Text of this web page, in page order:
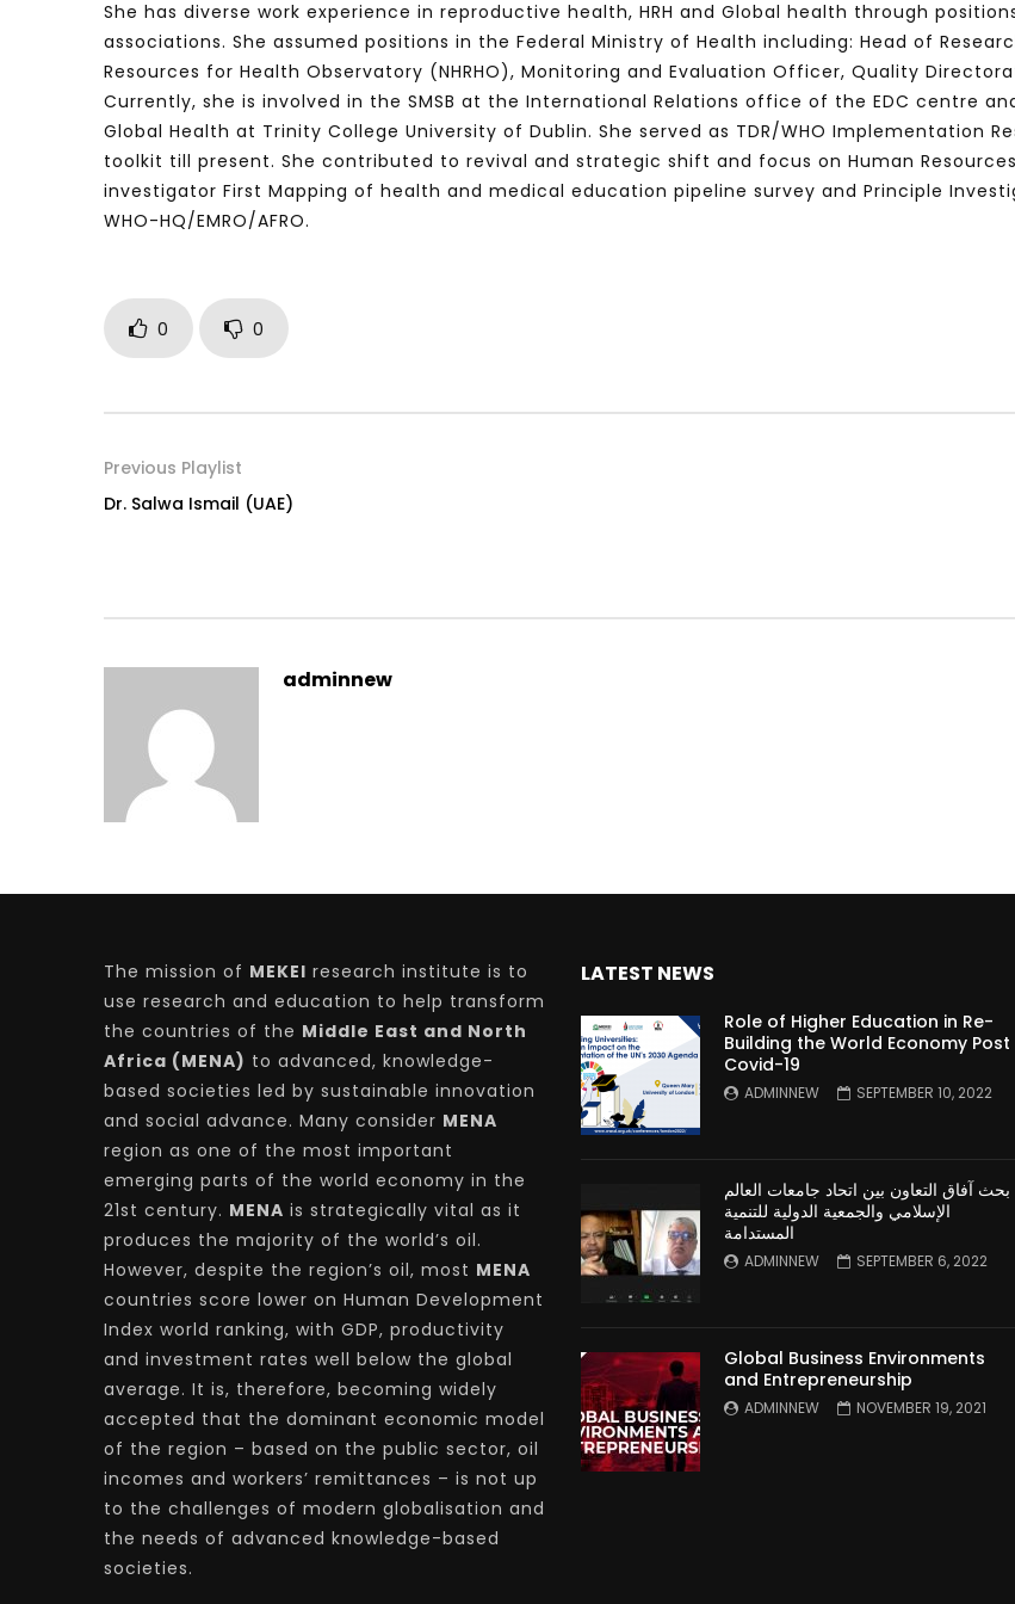
Watch Later
04:35
Mastering Public Policy for the
implementation of the United Nations
2030 Agenda and SDGs
Watch Later
10:28
Sustainability Conference 2005 –
Official Opening by H. E. Sheikh
Nahyan Bin Mubarak Al Nahyan
10:55
Digital revolution,
She has diverse work experience in reproductive health, HRH and Global health through
associations. She assumed positions in the Federal Ministry of Health including: Head of
Resources for Health Observatory (NHRHO), Monitoring and Evaluation Officer, Quality
Currently, she is involved in the SMSB at the International Relations office of the EDC centre
Global Health at Trinity College University of Dublin. She served as TDR/WHO Implementation
toolkit till present. She contributed to revival and strategic shift and focus on Human
investigator First Mapping of health and medical education pipeline survey and Principle
WHO-HQ/EMRO/AFRO.
0 0
Previous Playlist
Dr. Salwa Ismail (UAE)
adminnew
The mission of MEKEI research institute is to
use research and education to help transform
the countries of the Middle East and North
Africa (MENA) to advanced, knowledge-
based societies led by sustainable innovation
and social advance. Many consider MENA
region as one of the most important
emerging parts of the world economy in the
21st century. MENA is strategically vital as it
produces the majority of the world’s oil.
However, despite the region’s oil, most MENA
countries score lower on Human Development
Index world ranking, with GDP, productivity
and investment rates well below the global
average. It is, therefore, becoming widely
accepted that the dominant economic model
of the region – based on the public sector, oil
incomes and workers’ remittances – is not up
to the challenges of modern globalisation and
the needs of advanced knowledge-based
societies.
LATEST NEWS
Role of Higher Education in Re-
Building the World Economy Post
Covid-19
ADMINNEW SEPTEMBER 10, 2022
بحث آفاق التعاون بين اتحاد جامعات العالم
الإسلامي والجمعية الدولية للتنمية
المستدامة
ADMINNEW SEPTEMBER 6, 2022
Global Business Environments
and Entrepreneurship
ADMINNEW NOVEMBER 19, 2021